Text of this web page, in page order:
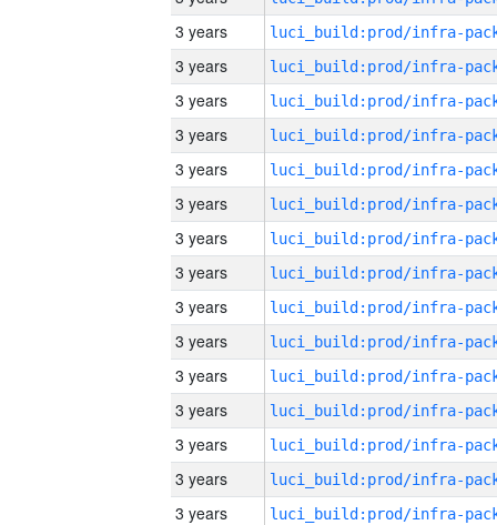
3 years
3 years
3 years
3 years
3 years
3 years
3 years
3 years
3 years
3 years
3 years
3 years
3 years
3 years
3 years